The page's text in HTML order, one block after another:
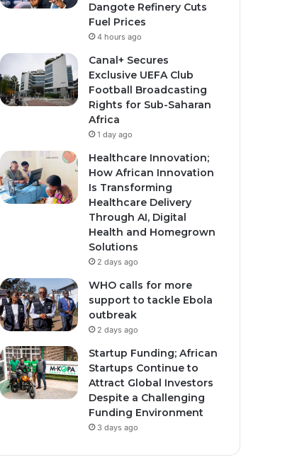
Dangote Refinery Cuts
Fuel Prices
4 hours ago
Canal+ Secures
Exclusive UEFA Club
Football Broadcasting
Rights for Sub-Saharan
Africa
1 day ago
Healthcare Innovation;
How African Innovation
Is Transforming
Healthcare Delivery
Through AI, Digital
Health and Homegrown
Solutions
2 days ago
WHO calls for more
support to tackle Ebola
outbreak
2 days ago
Startup Funding; African
Startups Continue to
Attract Global Investors
Despite a Challenging
Funding Environment
3 days ago